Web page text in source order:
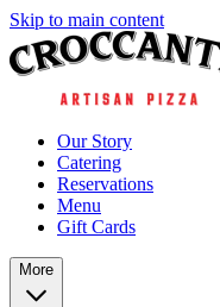
Skip to main content
Our Story
Catering
Reservations
Menu
Gift Cards
More